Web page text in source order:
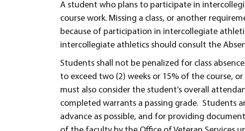
A student who plans to participate in
course work. Missing a class, or another
because of participation in intercollegiate
intercollegiate athletics should consult the
Students shall not be penalized for class
to exceed two (2) weeks or 15% of the course,
must also consider the student’s overall
completed warrants a passing grade. Students
advance as possible, and for providing